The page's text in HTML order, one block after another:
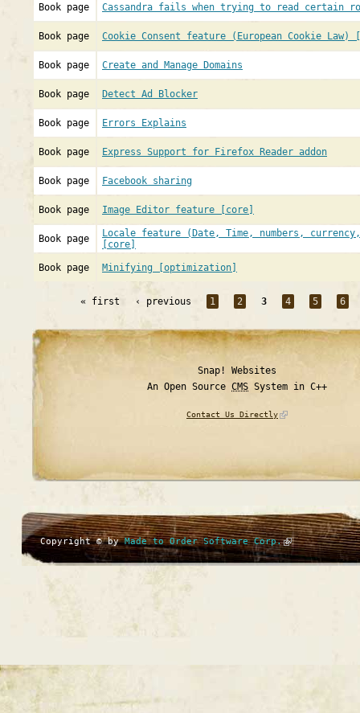
Book page Cassandra fails when trying to read certain
Book page Cookie Consent feature (European Cookie Law)
Book page Create and Manage Domains
Book page Detect Ad Blocker
Book page Errors Explains
Book page Express Support for Firefox Reader addon
Book page Facebook sharing
Book page Image Editor feature [core]
Book page
Locale feature (Date, Time, numbers,
[core]
Book page Minifying [optimization]
« first ‹ previous 1 2 3 4 5 6
Snap! Websites
An Open Source CMS System in C++
Contact Us Directly
Copyright © byMade to Order Software Corp.